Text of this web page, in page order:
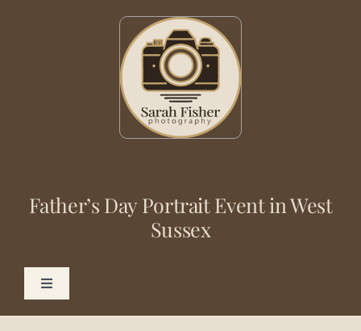
Father’s Day Portrait Event in West
Sussex
Toggle